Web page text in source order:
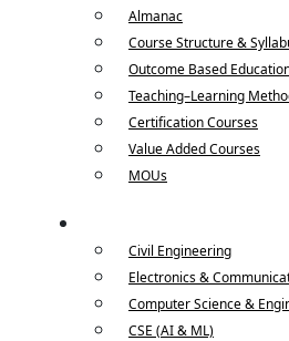
Almanac
Course Structure &
Outcome Based
Teaching–Learning
Certification Courses
Value Added Courses
MOUs
Civil Engineering
Electronics &
Computer Science &
CSE (AI & ML)